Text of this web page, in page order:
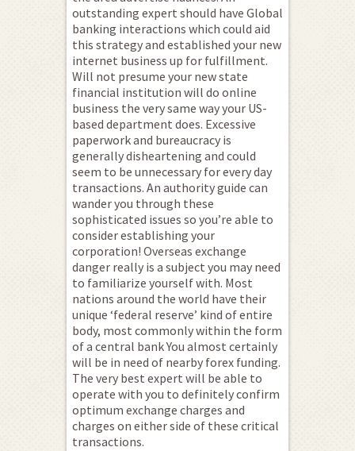
outstanding expert should have Global
banking interactions which could aid
this strategy and established your new
internet business up for fulfillment.
Will not presume your new state
financial institution will do online
business the very same way your US-
based department does. Excessive
paperwork and bureaucracy is
generally disheartening and could
seem to be unnecessary for every day
transactions. An authority guide can
wander you through these
sophisticated issues so you’re able to
consider establishing your
corporation! Overseas exchange
danger really is a subject you may need
to familiarize yourself with. Most
nations around the world have their
unique ‘federal reserve’ kind of entire
body, most commonly within the form
of a central bank You almost certainly
will be in need of nearby forex funding.
The very best expert will be able to
operate with you to definitely confirm
optimum exchange charges and
charges on either side of these critical
transactions.